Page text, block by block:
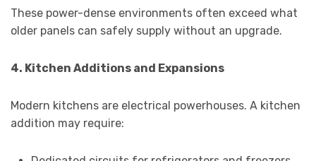
These power-dense environments often exceed what
older panels can safely supply without an upgrade.
4. Kitchen Additions and Expansions
Modern kitchens are electrical powerhouses. A kitchen
addition may require: